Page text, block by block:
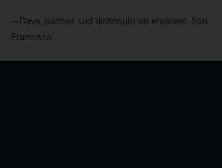
—Dave, partner and distinguished engineer, San
Francisco